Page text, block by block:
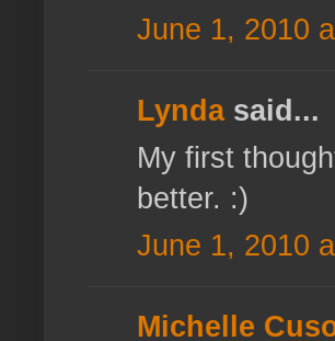
June 1, 2010
Lyndasaid...
My first
better. :)
June 1, 2010
Michelle